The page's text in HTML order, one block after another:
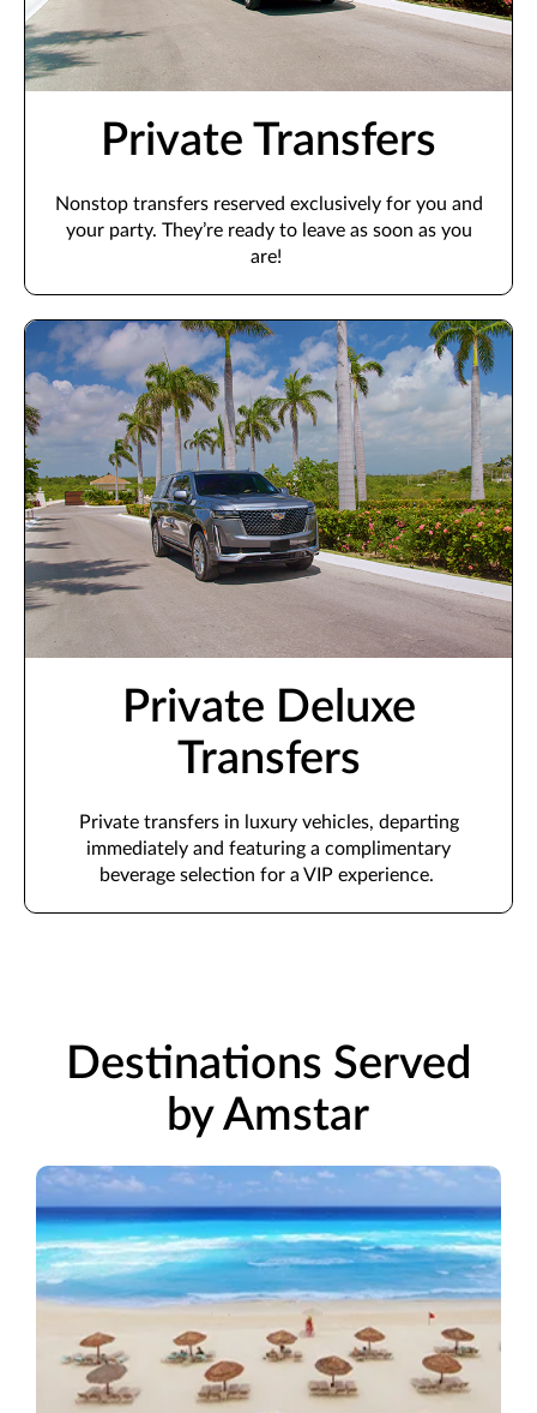
Private Transfers
Nonstop transfers reserved exclusively for you and
your party. They’reready to leave as soon as you
are!
Private Deluxe
Transfers
Private transfers in luxury vehicles, departing
immediately and featuring a complimentary
beverage selection for a VIP experience.
Destinations Served
by Amstar